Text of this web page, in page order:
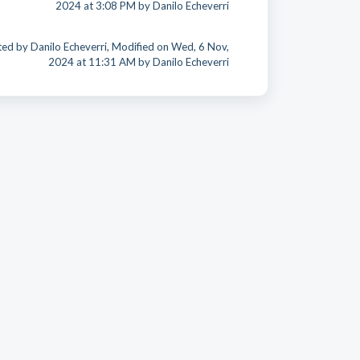
2024 at 3:08 PM by Danilo Echeverri
by Danilo Echeverri, Modified on Wed, 6 Nov,
2024 at 11:31 AM by Danilo Echeverri